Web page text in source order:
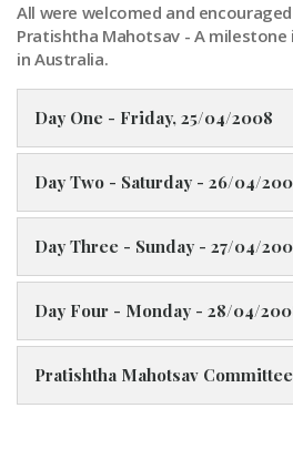
All were welcomed and
Pratishtha Mahotsav - A
in Australia.
Day One - Friday, 25/04/2008
Day Two - Saturday - 26/04/
Day Three - Sunday - 27/04/
Day Four - Monday - 28/04/
Pratishtha Mahotsav Committee